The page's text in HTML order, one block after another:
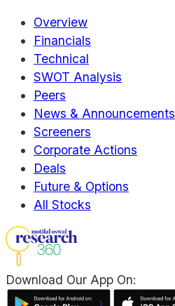
Overview
Financials
Technical
SWOT Analysis
Peers
News & Announcements
Screeners
Corporate Actions
Deals
Future & Options
All Stocks
Download Our App On: